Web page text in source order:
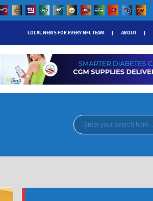
LOCAL NEWS FOR EVERY NFL TEAM ABOUT